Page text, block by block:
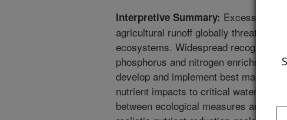
Interpretive Summary: Excess
agricultural runoff globally threaten
ecosystems. Widespread recognition
phosphorus and nitrogen enrichment
develop and implement best
nutrient impacts to critical water
between ecological measures and